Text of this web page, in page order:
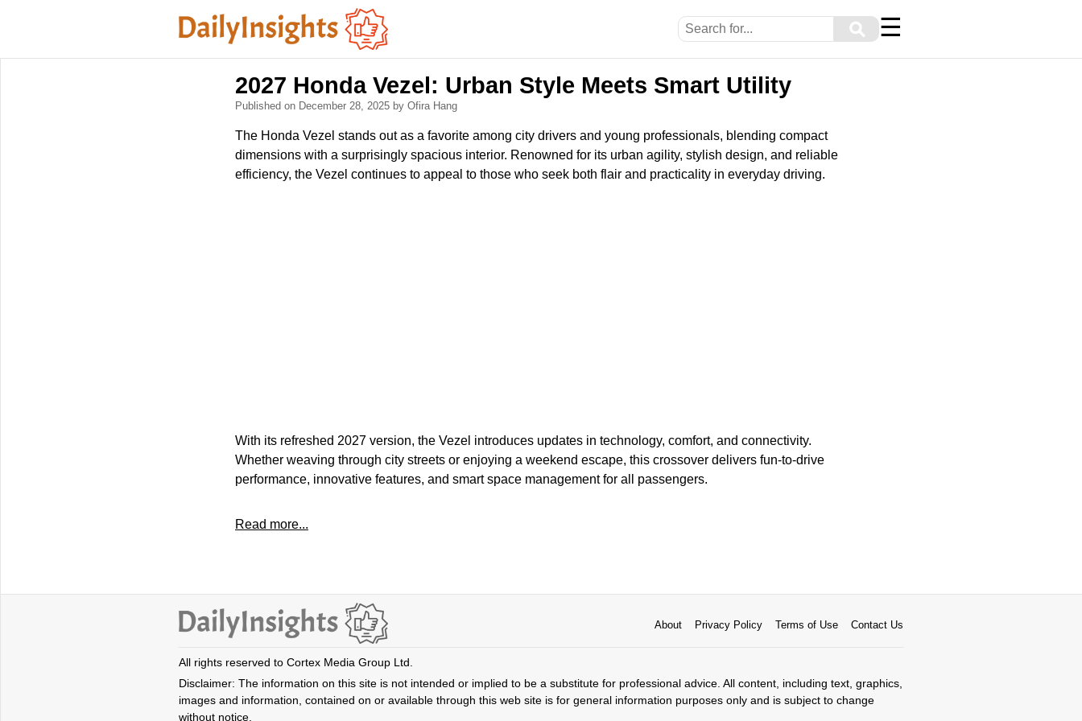
⚲ ☰
2027 Honda Vezel: Urban Style Meets Smart Utility
Published on December 28, 2025 by Ofira Hang
The Honda Vezel stands out as a favorite among city drivers and young professionals, blending compact
dimensions with a surprisingly spacious interior. Renowned for its urban agility, stylish design, and reliable
efficiency, the Vezel continues to appeal to those who seek both flair and practicality in everyday driving.
With its refreshed 2027 version, the Vezel introduces updates in technology, comfort, and connectivity.
Whether weaving through city streets or enjoying a weekend escape, this crossover delivers fun-to-drive
performance, innovative features, and smart space management for all passengers.
Read more...
About Privacy Policy Terms of Use Contact Us
All rights reserved to Cortex Media Group Ltd.
Disclaimer: The information on this site is not intended or implied to be a substitute for professional advice. All content, including text, graphics,
images and information, contained on or available through this web site is for general information purposes only and is subject to change
without notice.